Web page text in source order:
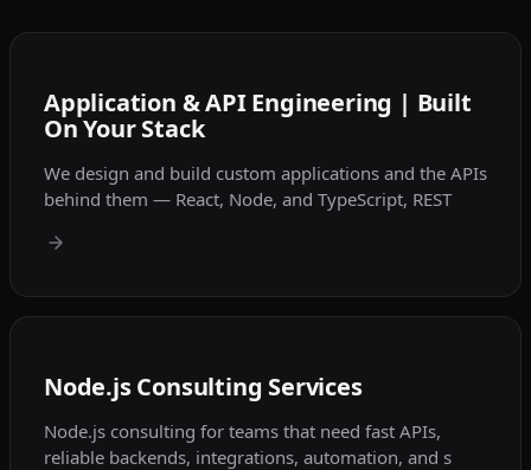
Application & API Engineering | Built
On Your Stack
We design and build custom applications and the APIs
behind them — React, Node, and TypeScript, REST
Node.js Consulting Services
Node.js consulting for teams that need fast APIs,
reliable backends, integrations, automation, and s